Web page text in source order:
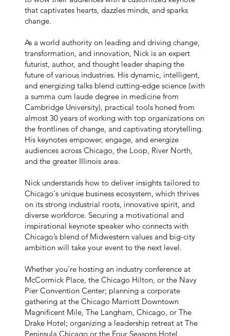
that captivates hearts, dazzles minds, and sparks
change.
As a world authority on leading and driving change,
transformation, and innovation, Nick is an expert
futurist, author, and thought leader shaping the
future of various industries. His dynamic, intelligent,
and energizing talks blend cutting-edge science (with
a summa cum laude degree in medicine from
Cambridge University), practical tools honed from
almost 30 years of working with top organizations on
the frontlines of change, and captivating storytelling.
His keynotes empower, engage, and energize
audiences across Chicago, the Loop, River North,
and the greater Illinois area.
Nick understands how to deliver insights tailored to
Chicago's unique business ecosystem, which thrives
on its strong industrial roots, innovative spirit, and
diverse workforce. Securing a motivational and
inspirational keynote speaker who connects with
Chicago’s blend of Midwestern values and big-city
ambition will take your event to the next level.
Whether you're hosting an industry conference at
McCormick Place, the Chicago Hilton, or the Navy
Pier Convention Center; planning a corporate
gathering at the Chicago Marriott Downtown
Magnificent Mile, The Langham, Chicago, or The
Drake Hotel; organizing a leadership retreat at The
Peninsula Chicago or the Four Seasons Hotel